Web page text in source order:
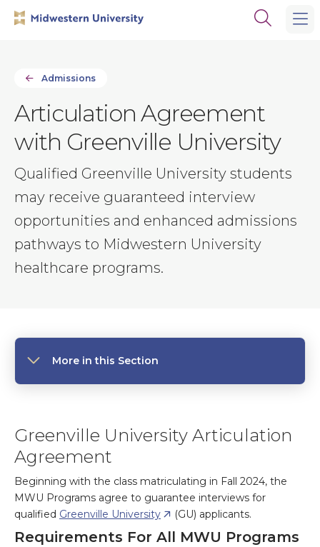
Open
Admissions
Articulation Agreement
with Greenville University
Qualified Greenville University students
may receive guaranteed interview
opportunities and enhanced admissions
pathways to Midwestern University
healthcare programs.
More in this Section
Greenville University Articulation
Agreement
Beginning with the class matriculating in Fall 2024, the
MWU Programs agree to guarantee interviews for
qualified Greenville University (GU) applicants.
Requirements For All MWU Programs